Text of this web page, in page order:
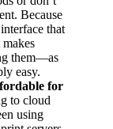
Because
that
them—as
easy.
for
to cloud
using